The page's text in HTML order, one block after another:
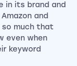
in its brand and
and
so much that
even when
keyword